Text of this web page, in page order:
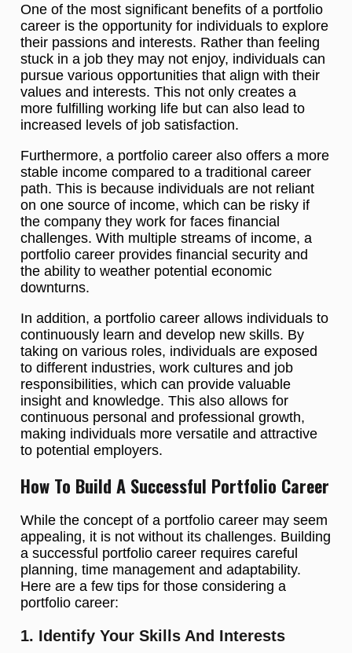
One of the most significant benefits of a portfolio
career is the opportunity for individuals to explore
their passions and interests. Rather than feeling
stuck in a job they may not enjoy, individuals can
pursue various opportunities that align with their
values and interests. This not only creates a
more fulfilling working life but can also lead to
increased levels of job satisfaction.
Furthermore, a portfolio career also offers a more
stable income compared to a traditional career
path. This is because individuals are not reliant
on one source of income, which can be risky if
the company they work for faces financial
challenges. With multiple streams of income, a
portfolio career provides financial security and
the ability to weather potential economic
downturns.
In addition, a portfolio career allows individuals to
continuously learn and develop new skills. By
taking on various roles, individuals are exposed
to different industries, work cultures and job
responsibilities, which can provide valuable
insight and knowledge. This also allows for
continuous personal and professional growth,
making individuals more versatile and attractive
to potential employers.
How To Build A Successful Portfolio Career
While the concept of a portfolio career may seem
appealing, it is not without its challenges. Building
a successful portfolio career requires careful
planning, time management and adaptability.
Here are a few tips for those considering a
portfolio career:
1. Identify Your Skills And Interests